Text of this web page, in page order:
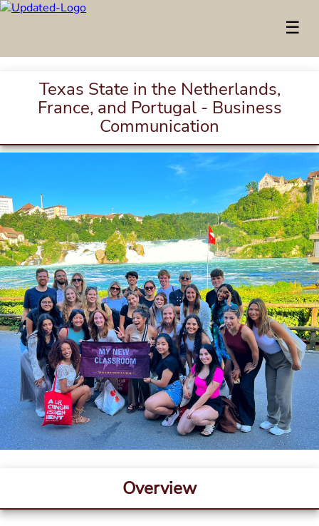
☰
Texas State in the Netherlands,
France, and Portugal - Business
Communication
Overview